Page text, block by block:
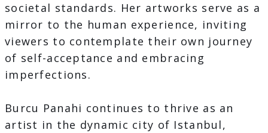
societal standards. Her artworks serve as a
mirror to the human experience, inviting
viewers to contemplate their own journey
of self-acceptance and embracing
imperfections.
Burcu Panahi continues to thrive as an
artist in the dynamic city of Istanbul,